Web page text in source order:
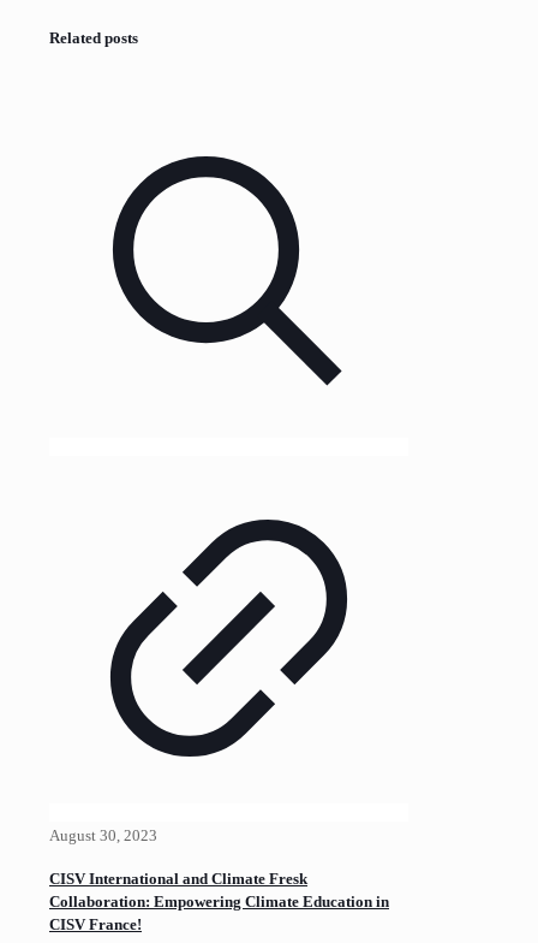
Related posts
August 30, 2023
CISV International and Climate Fresk
Collaboration: Empowering Climate Education in
CISV France!